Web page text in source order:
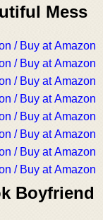
Mess
/ Buy at Amazon
/ Buy at Amazon
/ Buy at Amazon
/ Buy at Amazon
/ Buy at Amazon
/ Buy at Amazon
/ Buy at Amazon
/ Buy at Amazon
Boyfriend